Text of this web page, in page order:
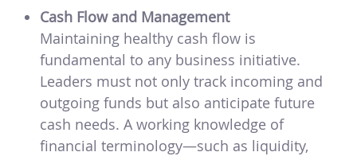
Cash Flow and Management
Maintaining healthy cash flow is
fundamental to any business initiative.
Leaders must not only track incoming and
outgoing funds but also anticipate future
cash needs. A working knowledge of
financial terminology—such as liquidity,